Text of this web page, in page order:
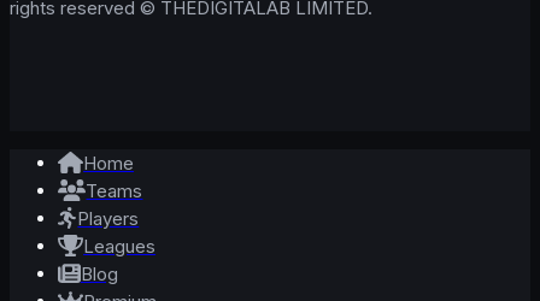
rights reserved © THEDIGITALAB LIMITED.
Home
Teams
Players
Leagues
Blog